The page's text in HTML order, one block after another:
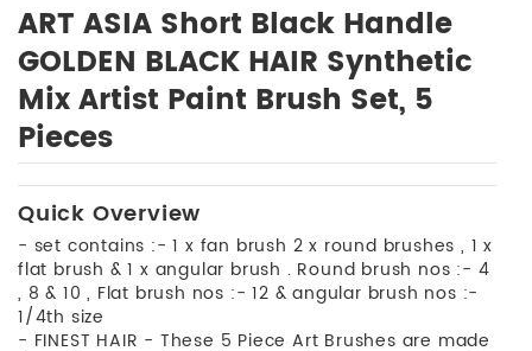
ART ASIA Short Black Handle
GOLDEN BLACK HAIR Synthetic
Mix Artist Paint Brush Set, 5
Pieces
Quick Overview
- set contains :- 1 x fan brush 2 x round brushes , 1 x
flat brush & 1 x angular brush . Round brush nos :- 4
, 8 & 10 , Flat brush nos :- 12 & angular brush nos :-
1/4th size
- FINEST HAIR - These 5 Piece Art Brushes are made